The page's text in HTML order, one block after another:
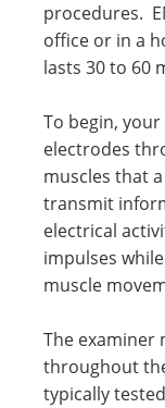
procedures.
office or in a
lasts 30 to 60
To begin,
electrodes
muscles that
transmit
electrical
impulses
muscle
The examiner
throughout
typically